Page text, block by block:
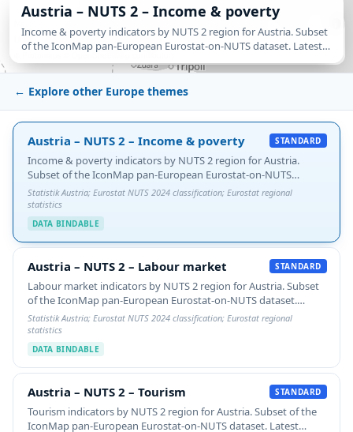
← Explore other Europe themes
Austria – NUTS 2 – Income & poverty
Austria – NUTS 2 – Income & poverty STANDARD
Income & poverty indicators by NUTS 2 region for Austria.
Subset of the IconMap pan-European Eurostat-on-NUTS
dataset. Latest available year per indicator plus 5-year %
change. Switch the gradient `value-property` to…
Statistik Austria; Eurostat NUTS 2024 classification; Eurostat regional
statistics
DATA BINDABLE
Austria – NUTS 2 – Labour market
Austria – NUTS 2 – Labour market STANDARD
Labour market indicators by NUTS 2 region for Austria. Subset
of the IconMap pan-European Eurostat-on-NUTS dataset.
Latest available year per indicator plus 5-year % change. Switch
the gradient `value-property` to…
Statistik Austria; Eurostat NUTS 2024 classification; Eurostat regional
statistics
DATA BINDABLE
Austria – NUTS 2 – Tourism
Austria – NUTS 2 – Tourism STANDARD
Tourism indicators by NUTS 2 region for Austria. Subset of the
IconMap pan-European Eurostat-on-NUTS dataset. Latest
Union, Eurostat. NUTS 2024 classification: © European Union, Eurostat. | ©
OpenStreetMap contributors
Austria – NUTS 2 – Income & poverty
Income & poverty indicators by NUTS 2 region for Austria. Subset
of the IconMap pan-European Eurostat-on-NUTS dataset. Latest
available year per indicator plus 5-year % change. Switch the
gradient `value-property` to…